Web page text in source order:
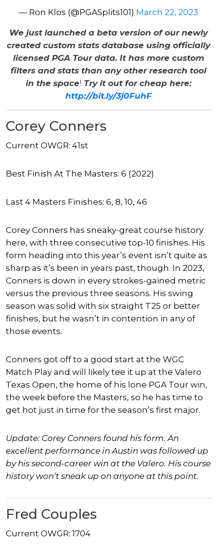
— Ron Klos (@PGASplits101) March 22, 2023
We just launched a beta version of our newly
created custom stats database using officially
licensed PGA Tour data. It has more custom
filters and stats than any other research tool
in the space! Try it out for cheap here:
http://bit.ly/3j0FuhF
Corey Conners
Current OWGR: 41st
Best Finish At The Masters: 6 (2022)
Last 4 Masters Finishes: 6, 8, 10, 46
Corey Conners has sneaky-great course history
here, with three consecutive top-10 finishes. His
form heading into this year’s event isn’t quite as
sharp as it’s been in years past, though. In 2023,
Conners is down in every strokes-gained metric
versus the previous three seasons. His swing
season was solid with six straight T25 or better
finishes, but he wasn’t in contention in any of
those events.
Conners got off to a good start at the WGC
Match Play and will likely tee it up at the Valero
Texas Open, the home of his lone PGA Tour win,
the week before the Masters, so he has time to
get hot just in time for the season’s first major.
Update: Corey Conners found his form. An
excellent performance in Austin was followed up
by his second-career win at the Valero. His course
history won’t sneak up on anyone at this point.
Fred Couples
Current OWGR: 1704